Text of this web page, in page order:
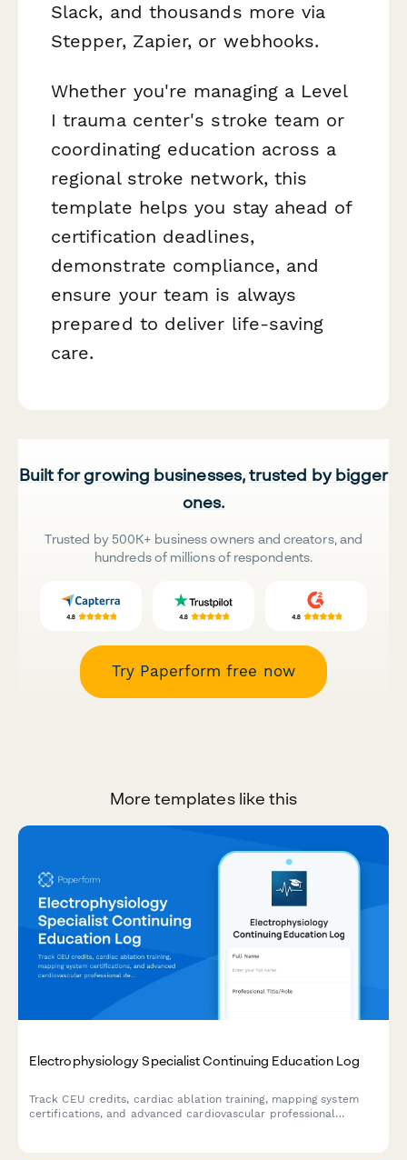
Slack, and thousands more via
Stepper, Zapier, or webhooks.
Whether you're managing a Level
I trauma center's stroke team or
coordinating education across a
regional stroke network, this
template helps you stay ahead of
certification deadlines,
demonstrate compliance, and
ensure your team is always
prepared to deliver life-saving
care.
Built for growing businesses, trusted by bigger
ones.
Trusted by 500K+ business owners and creators, and
hundreds of millions of respondents.
Try Paperform free now
More templates like this
Electrophysiology Specialist Continuing Education Log
Track CEU credits, cardiac ablation training, mapping system
certifications, and advanced cardiovascular professional